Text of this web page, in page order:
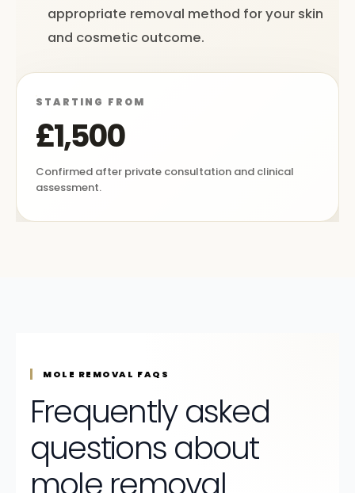
appropriate removal method for your skin
and cosmetic outcome.
STARTING FROM
£1,500
Confirmed after private consultation and clinical
assessment.
MOLE REMOVAL FAQS
Frequently asked
questions about